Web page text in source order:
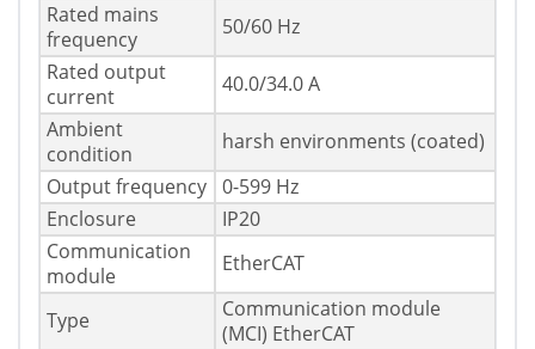
Rated mains
frequency
50/60 Hz
Rated output
current
40.0/34.0 A
Ambient
condition
harsh environments (coated)
Output frequency 0-599 Hz
Enclosure
IP20
Communication
module
EtherCAT
Type
Communication module
(MCI) EtherCAT